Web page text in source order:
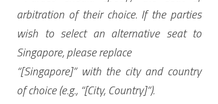
arbitration of their choice. If the parties
wish to select an alternative seat to
Singapore, please replace
“[Singapore]” with the city and country
of choice (e.g., “[City, Country]”).